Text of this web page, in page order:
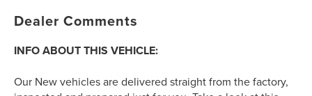
Dealer Comments
INFO ABOUT THIS VEHICLE:
Our New vehicles are delivered straight from the factory,